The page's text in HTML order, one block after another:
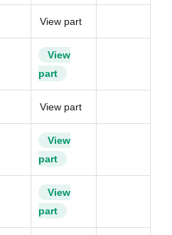
View part
View
part
View part
View
part
View
part